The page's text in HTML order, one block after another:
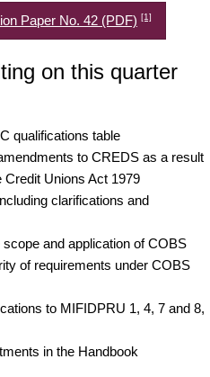
Paper No. 42 (PDF) [1]
on this quarter
qualifications table
to CREDS as a result
Unions Act 1979
clarifications and
and application of COBS
of requirements under COBS
to MIFIDPRU 1, 4, 7 and 8,
in the Handbook